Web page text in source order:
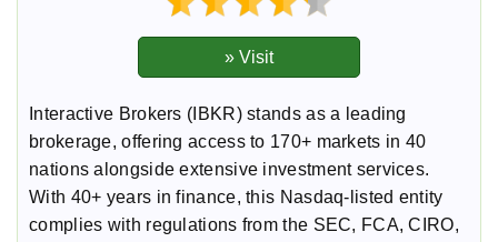
Interactive Brokers (IBKR) stands as a leading
brokerage, offering access to 170+ markets in 40
nations alongside extensive investment services.
With 40+ years in finance, this Nasdaq-listed entity
complies with regulations from the SEC, FCA, CIRO,